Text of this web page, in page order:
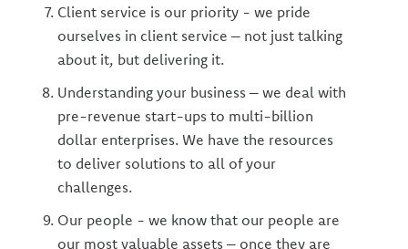
Client service is our priority - we pride
ourselves in client service – not just talking
about it, but delivering it.
Understanding your business – we deal with
pre-revenue start-ups to multi-billion
dollar enterprises. We have the resources
to deliver solutions to all of your
challenges.
Our people - we know that our people are
our most valuable assets – once they are